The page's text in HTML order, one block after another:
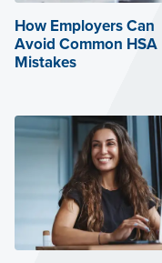
How Employers Can
Avoid Common HSA
Mistakes